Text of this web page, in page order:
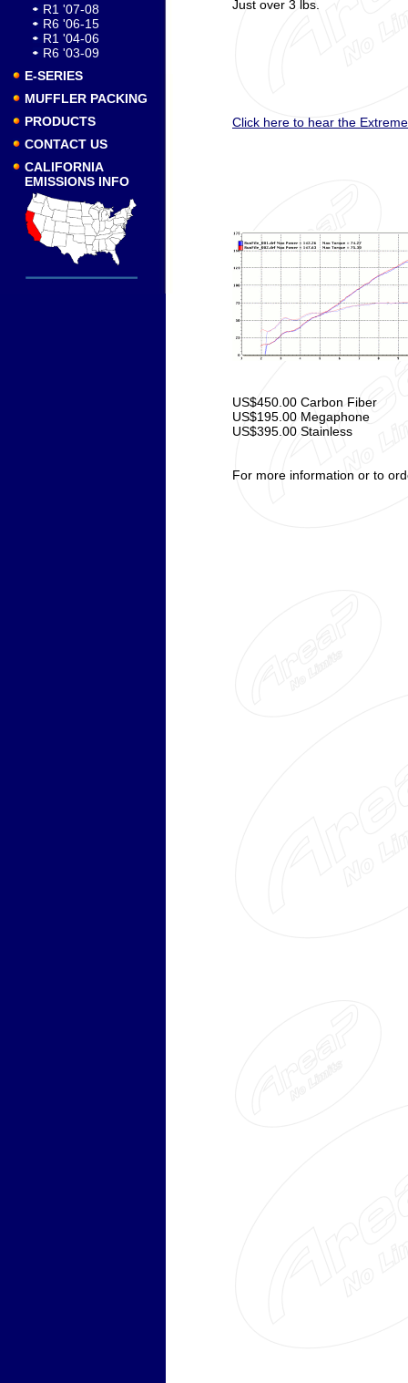
R1 '07-08
R6 '06-15
R1 '04-06
R6 '03-09
E-SERIES
MUFFLER PACKING
PRODUCTS
CONTACT US
CALIFORNIA
EMISSIONS INFO
Just over 3 lbs.
Click here to hear the
US$450.00 Carbon Fiber
US$195.00 Megaphone
US$395.00 Stainless
For more information or to